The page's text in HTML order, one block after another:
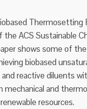
ACS Sustainable
shows some of
biobased
reactive diluents
mechanical and
resources.